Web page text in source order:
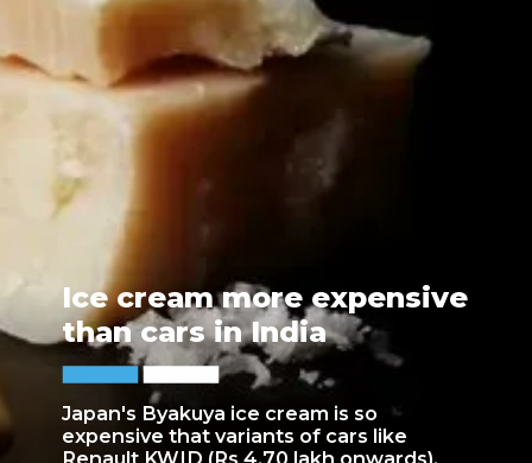
Japan's Byakuya ice cream is so
expensive that variants of cars like
Ice cream more expensive
than cars in India